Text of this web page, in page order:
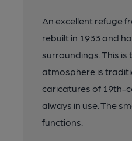
An excellent refuge
rebuilt in 1933 and
surroundings. This
atmosphere is
caricatures of 19th-
always in use. The
functions.